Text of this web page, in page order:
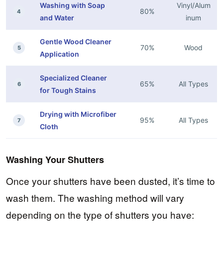
4
Washing with Soap
and Water
80%
Vinyl/Alum
inum
5
Gentle Wood Cleaner
Application
70% Wood
6
Specialized Cleaner
for Tough Stains
65% All Types
7
Drying with Microfiber
Cloth
95% All Types
Washing Your Shutters
Once your shutters have been dusted, it’s time to
wash them. The washing method will vary
depending on the type of shutters you have: